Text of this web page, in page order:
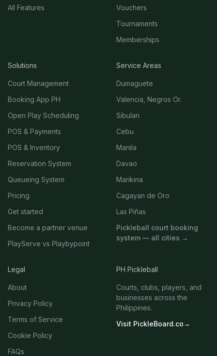
All Features
Vouchers
Tournaments
Memberships
Solutions
Court Management
Booking App PH
Open Play Scheduling
POS & Payments
POS & Inventory
Reservation System
Queueing System
Pricing
Get started
Become a partner venue
PlayServe vs Playbypoint
Service Areas
Dumaguete
Valencia, Negros Or.
Sibulan
Cebu
Manila
Davao
Marikina
Cagayan de Oro
Las Piñas
Pickleball court booking
system — all cities →
Legal
About
Privacy Policy
Terms of Service
Cookie Policy
FAQs
PH Pickleball
Courts, clubs, players, and
businesses across the
Philippines.
Visit PickleBoard.co→